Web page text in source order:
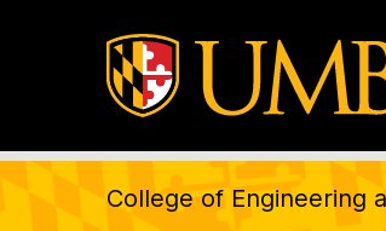
College of Engineering